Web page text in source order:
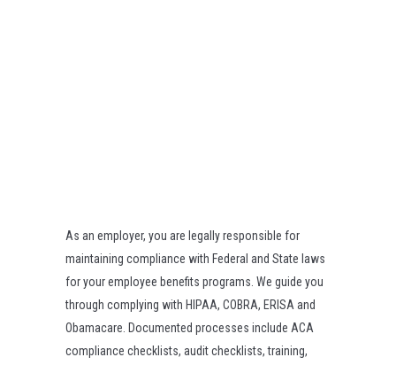
As an employer, you are legally responsible for
maintaining compliance with Federal and State laws
for your employee benefits programs. We guide you
through complying with HIPAA, COBRA, ERISA and
Obamacare. Documented processes include ACA
compliance checklists, audit checklists, training,